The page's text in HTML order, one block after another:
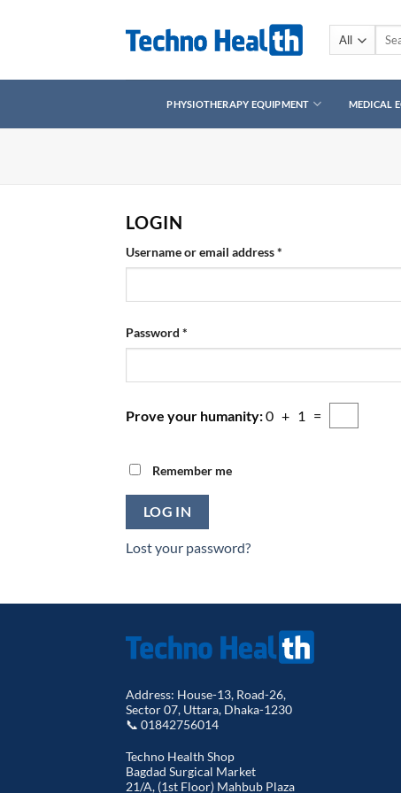
Search
PHYSIOTHERAPY EQUIPMENT MEDICAL
LOGIN
Username or email address*
Password *
Prove your humanity:0 + 1 =
Remember me
LOG IN
Lost your password?
Address: House-13, Road-26,
Sector 07, Uttara, Dhaka-1230
📞 01842756014
Techno Health Shop
Bagdad Surgical Market
21/A, (1st Floor) Mahbub Plaza